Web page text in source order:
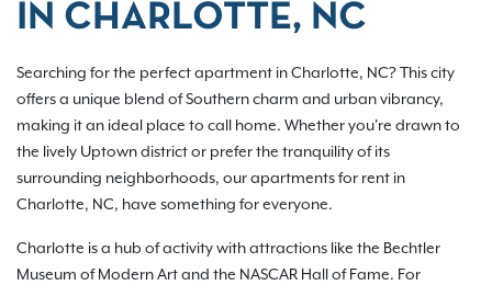
IN CHARLOTTE, NC
Searching for the perfect apartment in Charlotte, NC? This city
offers a unique blend of Southern charm and urban vibrancy,
making it an ideal place to call home. Whether you're drawn to
the lively Uptown district or prefer the tranquility of its
surrounding neighborhoods, our apartments for rent in
Charlotte, NC, have something for everyone.
Charlotte is a hub of activity with attractions like the Bechtler
Museum of Modern Art and the NASCAR Hall of Fame. For